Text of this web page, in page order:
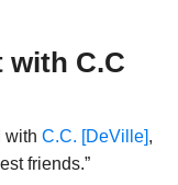
with C.C
with C.C. [DeVille] ,
friends.”